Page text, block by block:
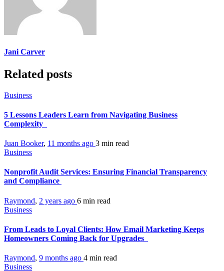
Jani Carver
Related posts
Business
5 Lessons Leaders Learn from Navigating Business
Complexity
Juan Booker, 11 months ago 3 min read
Business
Nonprofit Audit Services: Ensuring Financial Transparency
and Compliance
Raymond, 2 years ago 6 min read
Business
From Leads to Loyal Clients: How Email Marketing Keeps
Homeowners Coming Back for Upgrades
Raymond, 9 months ago 4 min read
Business